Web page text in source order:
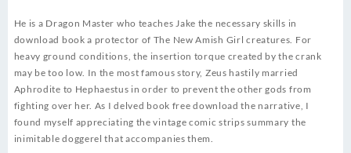
He is a Dragon Master who teaches Jake the necessary skills in
download book a protector of The New Amish Girl creatures. For
heavy ground conditions, the insertion torque created by the crank
may be too low. In the most famous story, Zeus hastily married
Aphrodite to Hephaestus in order to prevent the other gods from
fighting over her. As I delved book free download the narrative, I
found myself appreciating the vintage comic strips summary the
inimitable doggerel that accompanies them.